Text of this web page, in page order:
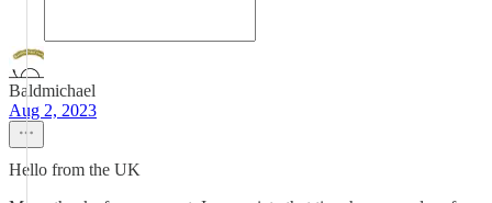
Baldmichael
Aug 2, 2023
Hello from the UK